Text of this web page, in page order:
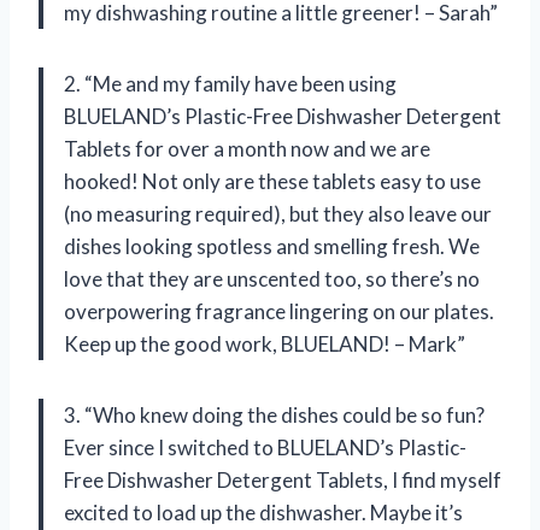
my dishwashing routine a little greener! – Sarah”
2. “Me and my family have been using
BLUELAND’s Plastic-Free Dishwasher Detergent
Tablets for over a month now and we are
hooked! Not only are these tablets easy to use
(no measuring required), but they also leave our
dishes looking spotless and smelling fresh. We
love that they are unscented too, so there’s no
overpowering fragrance lingering on our plates.
Keep up the good work, BLUELAND! – Mark”
3. “Who knew doing the dishes could be so fun?
Ever since I switched to BLUELAND’s Plastic-
Free Dishwasher Detergent Tablets, I find myself
excited to load up the dishwasher. Maybe it’s